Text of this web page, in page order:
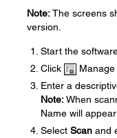
Note:The screens
version.
Start the
Click
Enter a
Note:When
Name will
Select Scan and